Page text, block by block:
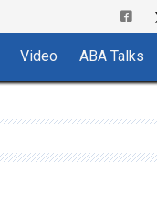
Video ABA Talks